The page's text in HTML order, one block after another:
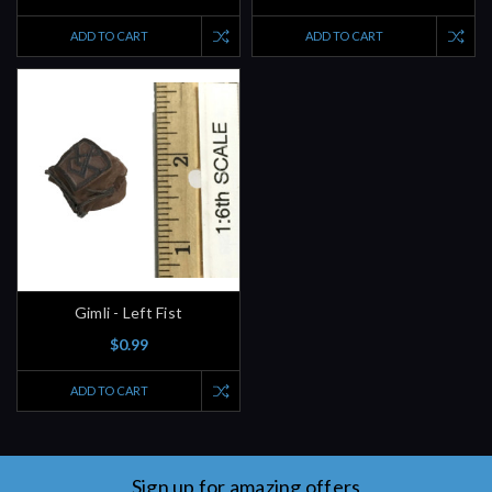
ADD TO CART ADD TO CART
Gimli - Left Fist
$0.99
ADD TO CART
Sign up for amazing offers